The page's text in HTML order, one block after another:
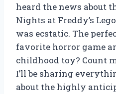
heard the news about
Nights at Freddy’s
was ecstatic. The
favorite horror game
childhood toy? Count
I’ll be sharing
about the highly